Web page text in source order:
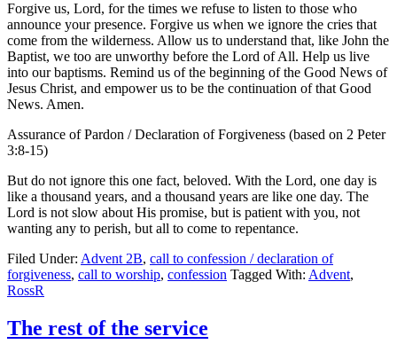
Forgive us, Lord, for the times we refuse to listen to those who
announce your presence. Forgive us when we ignore the cries that
come from the wilderness. Allow us to understand that, like John the
Baptist, we too are unworthy before the Lord of All. Help us live
into our baptisms. Remind us of the beginning of the Good News of
Jesus Christ, and empower us to be the continuation of that Good
News. Amen.
Assurance of Pardon / Declaration of Forgiveness (based on 2 Peter
3:8-15)
But do not ignore this one fact, beloved. With the Lord, one day is
like a thousand years, and a thousand years are like one day. The
Lord is not slow about His promise, but is patient with you, not
wanting any to perish, but all to come to repentance.
Filed Under: Advent 2B, call to confession / declaration of
forgiveness, call to worship, confession Tagged With: Advent,
RossR
The rest of the service